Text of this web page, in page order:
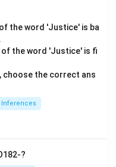
the word 'Justice' is ba
of the word 'Justice' is fi
choose the correct ans
?